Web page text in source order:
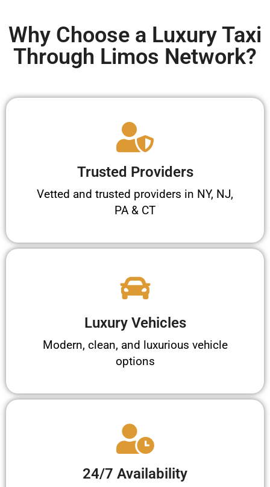
Why Choose a Luxury Taxi
Through Limos Network?
Trusted Providers
Vetted and trusted providers in NY, NJ,
PA & CT
Luxury Vehicles
Modern, clean, and luxurious vehicle
options
24/7 Availability